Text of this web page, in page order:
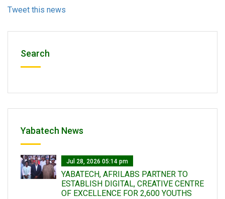
Tweet this news
Search
Yabatech News
Jul 28, 2026 05:14 pm
YABATECH, AFRILABS PARTNER TO
ESTABLISH DIGITAL, CREATIVE CENTRE
OF EXCELLENCE FOR 2,600 YOUTHS